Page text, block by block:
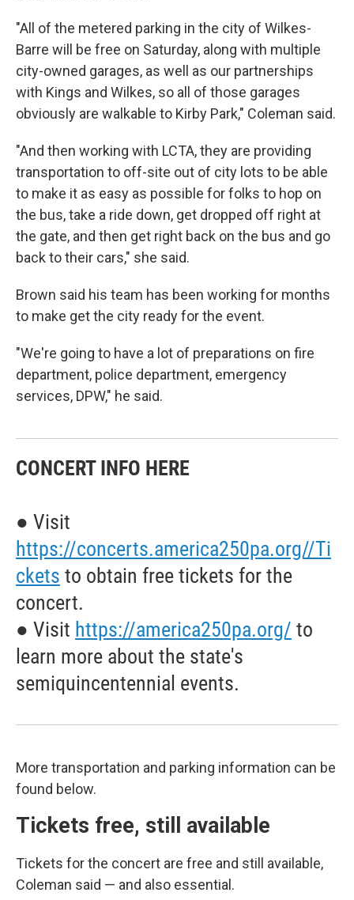
"All of the metered parking in the city of Wilkes-
Barre will be free on Saturday, along with multiple
city-owned garages, as well as our partnerships
with Kings and Wilkes, so all of those garages
obviously are walkable to Kirby Park," Coleman said.
"And then working with LCTA, they are providing
transportation to off-site out of city lots to be able
to make it as easy as possible for folks to hop on
the bus, take a ride down, get dropped off right at
the gate, and then get right back on the bus and go
back to their cars," she said.
Brown said his team has been working for months
to make get the city ready for the event.
"We're going to have a lot of preparations on fire
department, police department, emergency
services, DPW," he said.
CONCERT INFO HERE
● Visit
https://concerts.america250pa.org//Ti
ckets to obtain free tickets for the
concert.
● Visit https://america250pa.org/ to
learn more about the state's
semiquincentennial events.
More transportation and parking information can be
found below.
Tickets free, still available
Tickets for the concert are free and still available,
Coleman said — and also essential.